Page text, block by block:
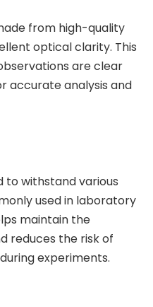
from high-quality
optical clarity. This
are clear
accurate analysis and
to withstand various
used in laboratory
maintain the
reduces the risk of
experiments.